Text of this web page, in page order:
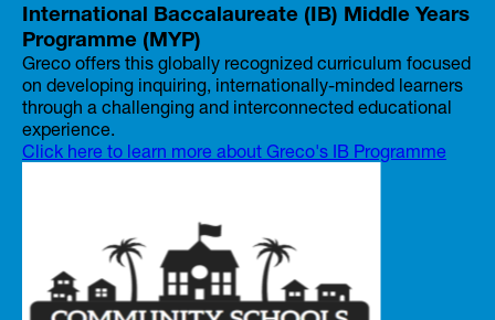
International Baccalaureate (IB) Middle Years
Programme (MYP)
Greco offers this globally recognized curriculum focused
on developing inquiring, internationally-minded learners
through a challenging and interconnected educational
experience.
Click here to learn more about Greco's IB Programme